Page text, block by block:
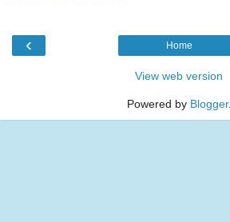
‹ Home
View web version
Powered by Blogger.